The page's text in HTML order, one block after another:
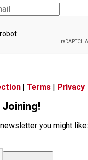
| Terms | Privacy
you might like: